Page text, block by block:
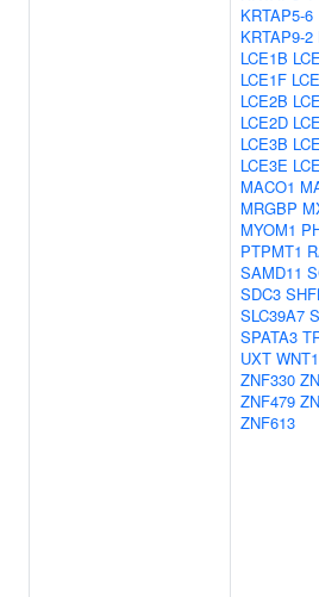
KRTAP5-6
KRTAP9-2
LCE1B
LCE1F
LCE2B
LCE2D
LCE3B
LCE3E
MACO1
MRGBP
MYOM1
PTPMT1
SAMD11
SDC3
SLC39A7
SPATA3
UXT
ZNF330
ZNF479
ZNF613